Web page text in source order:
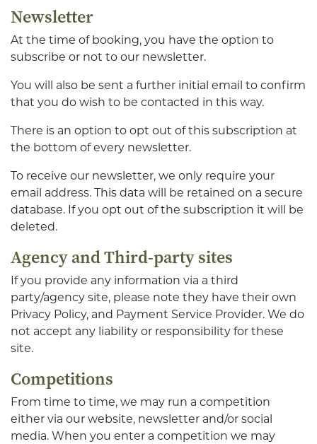
Newsletter
At the time of booking, you have the option to
subscribe or not to our newsletter.
You will also be sent a further initial email to confirm
that you do wish to be contacted in this way.
There is an option to opt out of this subscription at
the bottom of every newsletter.
To receive our newsletter, we only require your
email address. This data will be retained on a secure
database. If you opt out of the subscription it will be
deleted.
Agency and Third-party sites
If you provide any information via a third
party/agency site, please note they have their own
Privacy Policy, and Payment Service Provider. We do
not accept any liability or responsibility for these
site.
Competitions
From time to time, we may run a competition
either via our website, newsletter and/or social
media. When you enter a competition we may